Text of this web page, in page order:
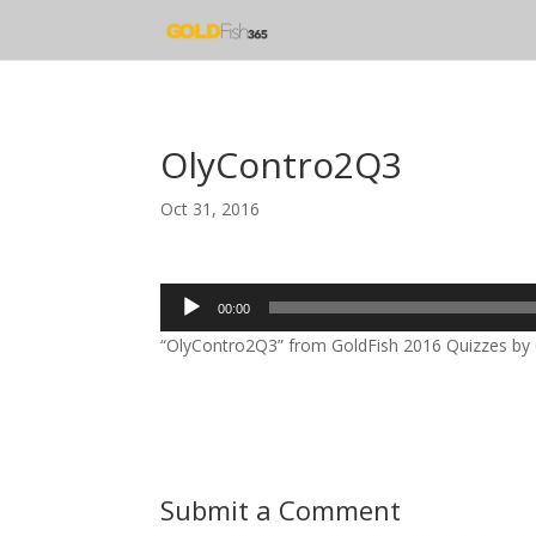
OlyContro2Q3
Oct 31, 2016
Audio
Player
00:00
“OlyContro2Q3” from GoldFish 2016 Quizzes
Submit a Comment